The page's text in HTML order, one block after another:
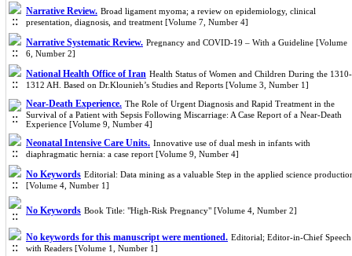
Narrative Review. Broad ligament myoma; a review on epidemiology, clinical
presentation, diagnosis, and treatment [Volume 7, Number 4]
Narrative Systematic Review. Pregnancy and COVID-19 – With a Guideline [Volume
6, Number 2]
National Health Office of Iran Health Status of Women and Children During the 1310-
1312 AH. Based on Dr.Klounieh’s Studies and Reports [Volume 3, Number 1]
Near-Death Experience. The Role of Urgent Diagnosis and Rapid Treatment in the
Survival of a Patient with Sepsis Following Miscarriage: A Case Report of a Near-Death
Experience [Volume 9, Number 4]
Neonatal Intensive Care Units. Innovative use of dual mesh in infants with
diaphragmatic hernia: a case report [Volume 9, Number 4]
No Keywords Editorial: Data mining as a valuable Step in the applied science
[Volume 4, Number 1]
No Keywords Book Title: "High-Risk Pregnancy" [Volume 4, Number 2]
No keywords for this manuscript were mentioned. Editorial; Editor-in-Chief Speech
with Readers [Volume 1, Number 1]